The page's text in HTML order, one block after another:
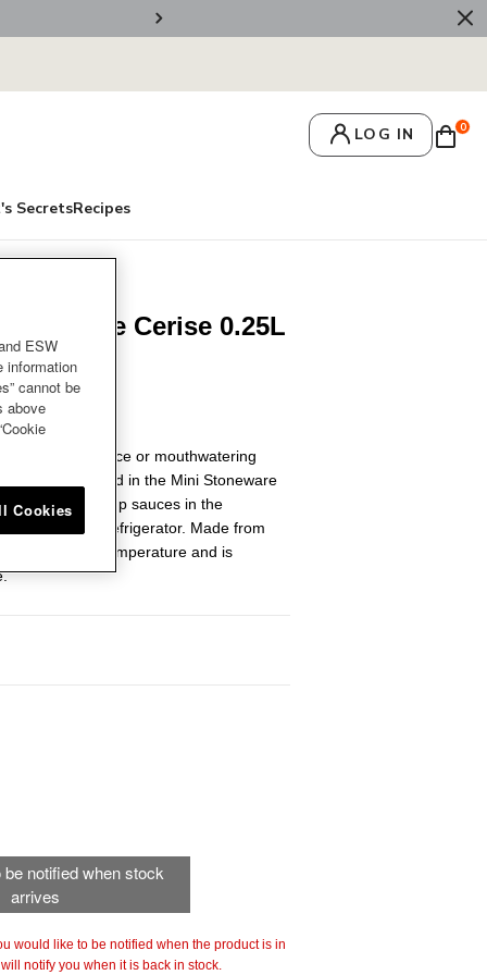
🚚 Free
LOG IN 0
SecretsRecipes
Cocotte Cerise 0.25L
and dipping sauce or mouthwatering
when it’s served in the Mini Stoneware
lid for heating up sauces in the
fresh in the refrigerator. Made from
even temperature and is
be notified when stock
arrives
would like to be notified when the product is in
notify you when it is back in stock.
ESW
information
cannot be
above
Cookies